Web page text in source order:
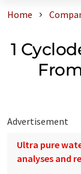
Home
1
Advertisement
Ultra pure
analyses and